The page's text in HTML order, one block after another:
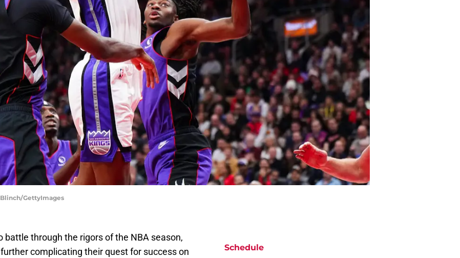
GettyImages
battle through the rigors of the NBA season,
complicating their quest for success on
Schedule